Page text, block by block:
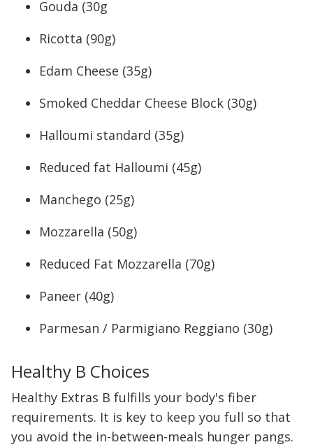
Gouda (30g
Ricotta (90g)
Edam Cheese (35g)
Smoked Cheddar Cheese Block (30g)
Halloumi standard (35g)
Reduced fat Halloumi (45g)
Manchego (25g)
Mozzarella (50g)
Reduced Fat Mozzarella (70g)
Paneer (40g)
Parmesan / Parmigiano Reggiano (30g)
Healthy B Choices
Healthy Extras B fulfills your body's fiber
requirements. It is key to keep you full so that
you avoid the in-between-meals hunger pangs.